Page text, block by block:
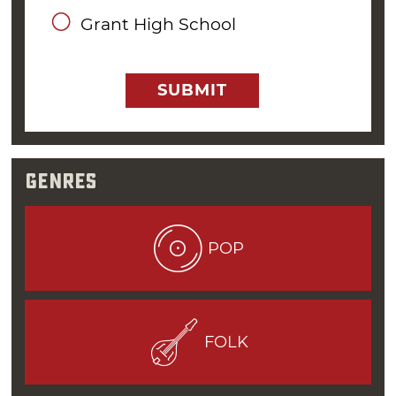
Grant High School
SUBMIT
Genres
POP
FOLK
migrating up north toTulsato play at The
“Oklahoma City had its own unique folk music
one had to be able to entertain the audience
Williams said.
It wasn’t until the military called him to active
duty that Williams pressed pause on his
Class, Williams managed to play some gigs at
clubs and coffee houses in San Diego. He even
recorded an album with his band at the time,